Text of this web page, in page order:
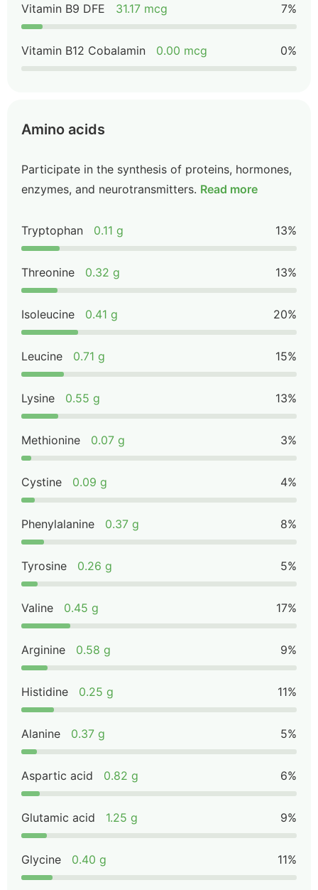
Vitamin B9 DFE 31.17 mcg 7%
Vitamin B12 Cobalamin 0.00 mcg 0%
Amino acids
Participate in the synthesis of proteins, hormones,
enzymes, and neurotransmitters. Read more
Tryptophan 0.11 g 13%
Threonine 0.32 g 13%
Isoleucine 0.41 g 20%
Leucine 0.71 g 15%
Lysine 0.55 g 13%
Methionine 0.07 g 3%
Cystine 0.09 g 4%
Phenylalanine 0.37 g 8%
Tyrosine 0.26 g 5%
Valine 0.45 g 17%
Arginine 0.58 g 9%
Histidine 0.25 g 11%
Alanine 0.37 g 5%
Aspartic acid 0.82 g 6%
Glutamic acid 1.25 g 9%
Glycine 0.40 g 11%